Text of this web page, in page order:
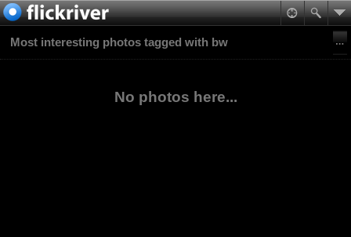
Most interesting photos tagged with bw
No photos here...